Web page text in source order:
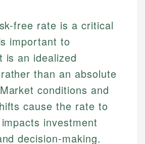
T.
Specialist
in financial education and
understand complex
& Editor
free rate is a critical
important to
is an idealized
than an absolute
conditions and
cause the rate to
investment
decision-making.